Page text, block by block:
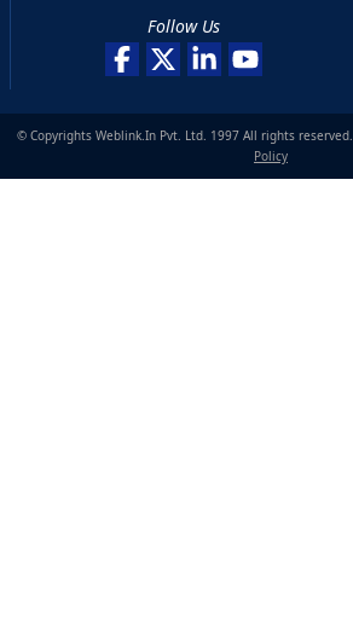
Follow Us
© Copyrights Weblink.In Pvt. Ltd. 1997 All rights reserved.
Policy